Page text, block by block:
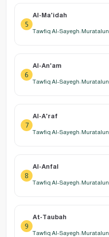
5
Al-Ma'idah
Tawfiq Al-Sayegh: Muratalun
6
Al-An'am
Tawfiq Al-Sayegh: Muratalun
7
Al-A'raf
Tawfiq Al-Sayegh: Muratalun
8
Al-Anfal
Tawfiq Al-Sayegh: Muratalun
9
At-Taubah
Tawfiq Al-Sayegh: Muratalun